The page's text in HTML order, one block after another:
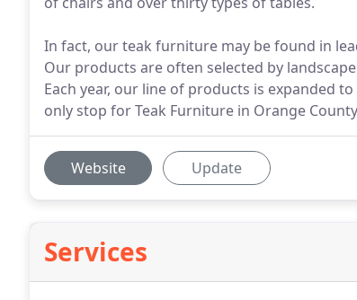
In fact, our teak furniture may be found in
Our products are often selected by
Each year, our line of products is expanded
only stop for Teak Furniture in Orange
Website Update
Services